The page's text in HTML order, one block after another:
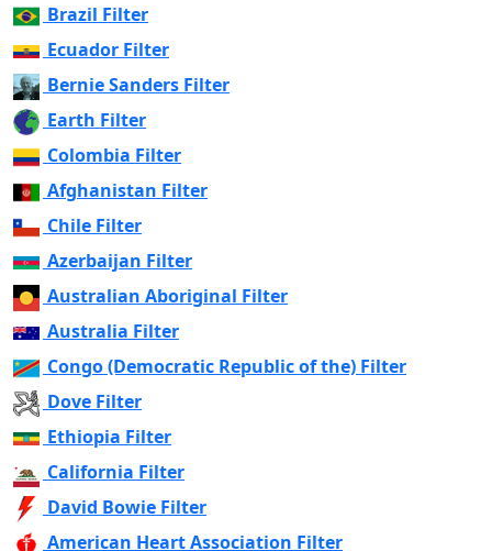
Brazil Filter
Ecuador Filter
Bernie Sanders Filter
Earth Filter
Colombia Filter
Afghanistan Filter
Chile Filter
Azerbaijan Filter
Australian Aboriginal Filter
Australia Filter
Congo (Democratic Republic of the) Filter
Dove Filter
Ethiopia Filter
California Filter
David Bowie Filter
American Heart Association Filter